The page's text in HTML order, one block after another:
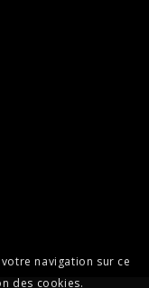
navigation sur ce
des cookies.